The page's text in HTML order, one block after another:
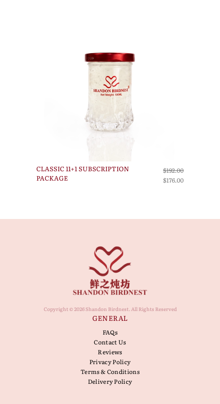
CLASSIC 11+1 SUBSCRIPTION
PACKAGE
$192.00
$176.00
Copyright © 2026 Shandon Birdnest. All Rights Reserved
GENERAL
FAQs
Contact Us
Reviews
Privacy Policy
Terms & Conditions
Delivery Policy